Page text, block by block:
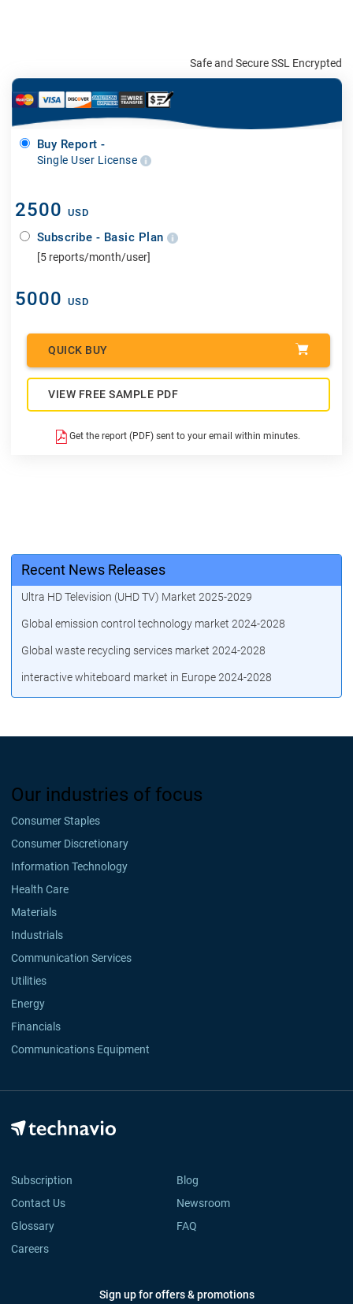
Safe and Secure SSL Encrypted
Buy Report -
Single User License
2500 USD
Subscribe - Basic Plan
[5 reports/month/user]
5000 USD
QUICK BUY
VIEW FREE SAMPLE PDF
Get the report (PDF) sent to your email within minutes.
Recent News Releases
Ultra HD Television (UHD TV) Market 2025-2029
Global emission control technology market 2024-2028
Global waste recycling services market 2024-2028
interactive whiteboard market in Europe 2024-2028
Our industries of focus
Consumer Staples
Consumer Discretionary
Information Technology
Health Care
Materials
Industrials
Communication Services
Utilities
Energy
Financials
Communications Equipment
Subscription
Blog
Contact Us
Newsroom
Glossary
FAQ
Careers
Sign up for offers & promotions